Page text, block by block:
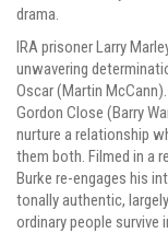
drama.
IRA prisoner Larry
unwavering
Oscar (Martin
Gordon Close (Barry
nurture a relationship
them both. Filmed in a
Burke re-engages his
tonally authentic,
ordinary people survive